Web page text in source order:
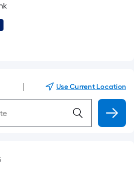
Use Current Location